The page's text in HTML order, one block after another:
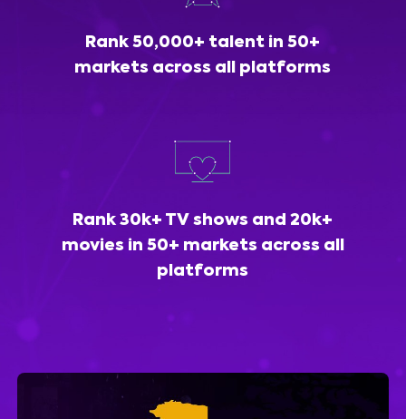
Rank 50,000+ talent in 50+
markets across all platforms
Rank 30k+ TV shows and 20k+
movies in 50+ markets across all
platforms